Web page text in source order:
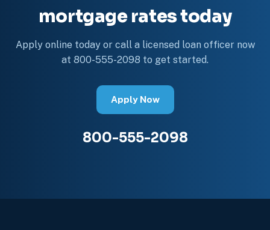
mortgage rates today
Apply online today or call a licensed loan officer now
at 800-555-2098 to get started.
Apply Now
800-555-2098